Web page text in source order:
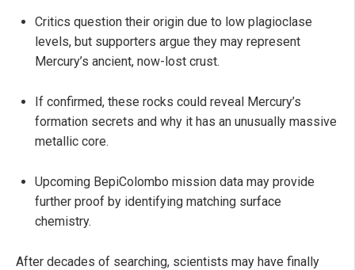
Critics question their origin due to low plagioclase
levels, but supporters argue they may represent
Mercury’s ancient, now-lost crust.
If confirmed, these rocks could reveal Mercury’s
formation secrets and why it has an unusually massive
metallic core.
Upcoming BepiColombo mission data may provide
further proof by identifying matching surface
chemistry.
After decades of searching, scientists may have finally